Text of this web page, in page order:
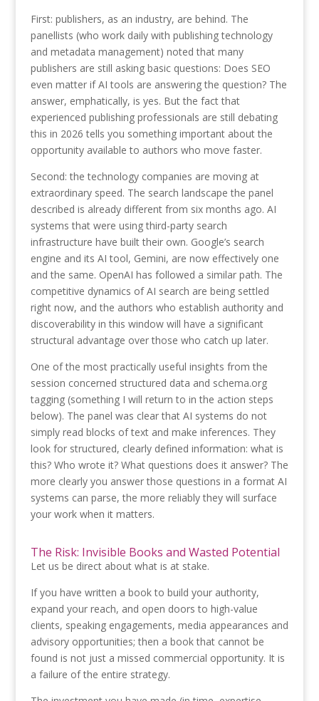
First: publishers, as an industry, are behind. The
panellists (who work daily with publishing technology
and metadata management) noted that many
publishers are still asking basic questions: Does SEO
even matter if AI tools are answering the question? The
answer, emphatically, is yes. But the fact that
experienced publishing professionals are still debating
this in 2026 tells you something important about the
opportunity available to authors who move faster.
Second: the technology companies are moving at
extraordinary speed. The search landscape the panel
described is already different from six months ago. AI
systems that were using third-party search
infrastructure have built their own. Google’s search
engine and its AI tool, Gemini, are now effectively one
and the same. OpenAI has followed a similar path. The
competitive dynamics of AI search are being settled
right now, and the authors who establish authority and
discoverability in this window will have a significant
structural advantage over those who catch up later.
One of the most practically useful insights from the
session concerned structured data and schema.org
tagging (something I will return to in the action steps
below). The panel was clear that AI systems do not
simply read blocks of text and make inferences. They
look for structured, clearly defined information: what is
this? Who wrote it? What questions does it answer? The
more clearly you answer those questions in a format AI
systems can parse, the more reliably they will surface
your work when it matters.
The Risk: Invisible Books and Wasted Potential
Let us be direct about what is at stake.
If you have written a book to build your authority,
expand your reach, and open doors to high-value
clients, speaking engagements, media appearances and
advisory opportunities; then a book that cannot be
found is not just a missed commercial opportunity. It is
a failure of the entire strategy.